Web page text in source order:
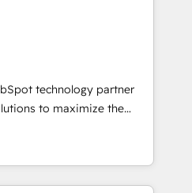
globally
frameworks that
seamless integrations,
with change-
growth With 6 key
experience across
technology partner
to maximize the
The fastest-
MakeWebBetter,
expertise &
Trust us to